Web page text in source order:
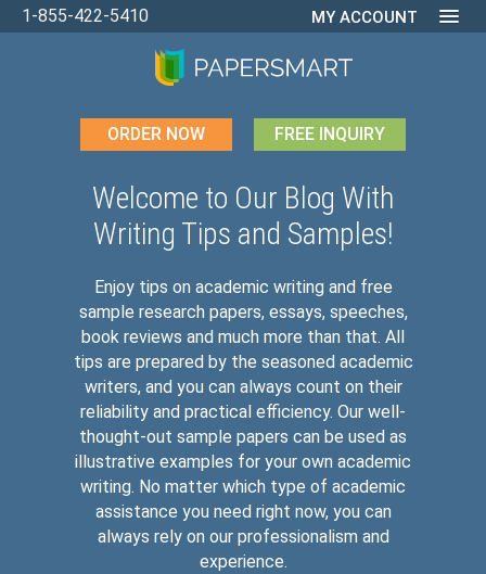
1-855-422-5410 MY ACCOUNT
ORDER NOW FREE INQUIRY
Welcome to Our Blog With
Writing Tips and Samples!
Enjoy tips on academic writing and free
sample research papers, essays, speeches,
book reviews and much more than that. All
tips are prepared by the seasoned academic
writers, and you can always count on their
reliability and practical efficiency. Our well-
thought-out sample papers can be used as
illustrative examples for your own academic
writing. No matter which type of academic
assistance you need right now, you can
always rely on our professionalism and
experience.